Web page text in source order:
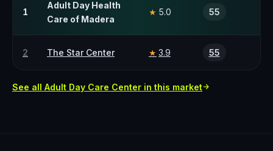
1
Adult Day Health
Care of Madera
★ 5.0 55
2 The Star Center ★ 3.9 55
See all Adult Day Care Center in this market